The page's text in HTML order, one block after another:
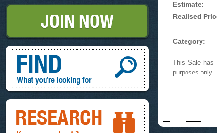
Estimate:
Realised
Category:
This Sale has
purposes only.
Join Now
Find, What you're looking for
Research, know more about it